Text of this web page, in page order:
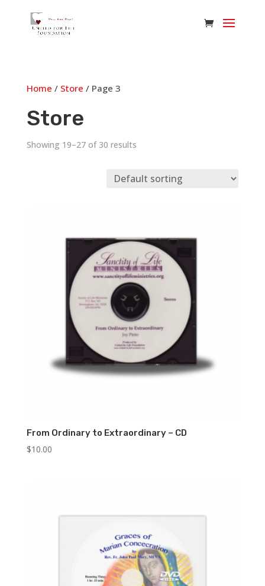
Home / Store / Page 3
Store
Showing 19–27 of 30 results
From Ordinary to Extraordinary – CD
$10.00